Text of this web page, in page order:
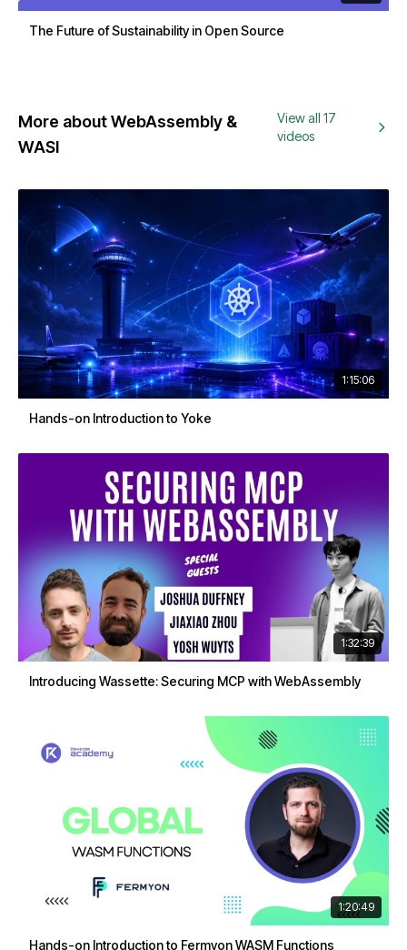
The Future of Sustainability in Open Source
More about WebAssembly &
WASI
View all 17
videos
1:15:06
Hands-on Introduction to Yoke
1:32:39
Introducing Wassette: Securing MCP with WebAssembly
1:20:49
Hands-on Introduction to Fermyon WASM Functions